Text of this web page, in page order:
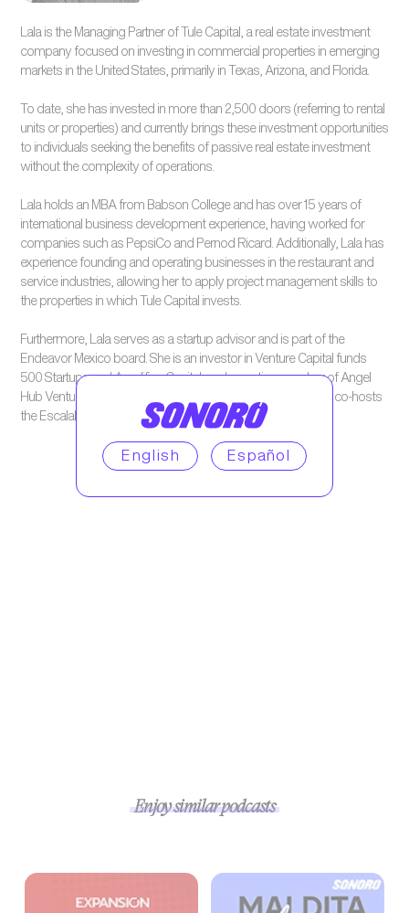
Lala is the Managing Partner of Tule Capital, a real estate investment
company focused on investing in commercial properties in emerging
markets in the United States, primarily in Texas, Arizona, and Florida.
To date, she has invested in more than 2,500 doors (referring to rental
units or properties) and currently brings these investment opportunities
to individuals seeking the benefits of passive real estate investment
without the complexity of operations.
Lala holds an MBA from Babson College and has over 15 years of
international business development experience, having worked for
companies such as PepsiCo and Pernod Ricard. Additionally, Lala has
experience founding and operating businesses in the restaurant and
service industries, allowing her to apply project management skills to
the properties in which Tule Capital invests.
Furthermore, Lala serves as a startup advisor and is part of the
Endeavor Mexico board. She is an investor in Venture Capital funds
500 Startups and Amplifica Capital, and an active member of Angel
Hub Ventures. Lala is a guest columnist for El Financiero and co-hosts
the Escalables Podcast.
Enjoy similar podcasts
English Español